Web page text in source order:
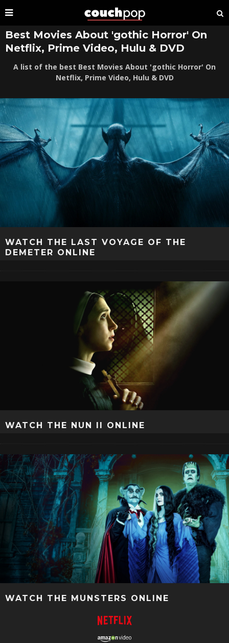
Best Movies About 'gothic Horror' On
Netflix, Prime Video, Hulu & DVD
A list of the best Best Movies About 'gothic Horror' On
Netflix, Prime Video, Hulu & DVD
WATCH THE LAST VOYAGE OF THE
DEMETER ONLINE
WATCH THE NUN II ONLINE
WATCH THE MUNSTERS ONLINE